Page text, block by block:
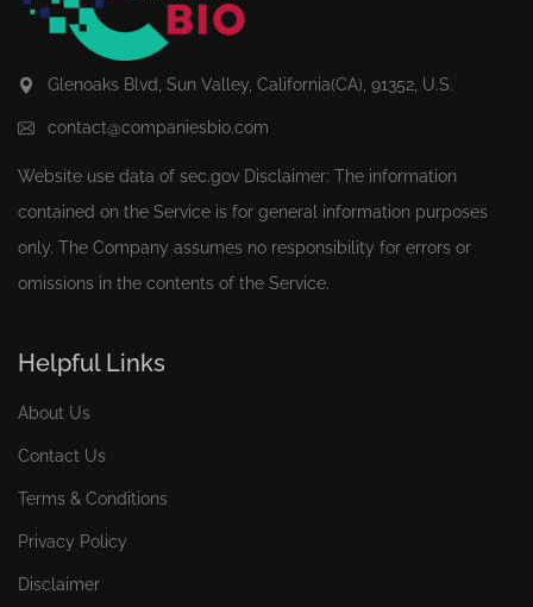
Glenoaks Blvd, Sun Valley, California(CA), 91352, U.S.
contact@companiesbio.com
Website use data of sec.gov Disclaimer: The information
contained on the Service is for general information purposes
only. The Company assumes no responsibility for errors or
omissions in the contents of the Service.
Helpful Links
About Us
Contact Us
Terms & Conditions
Privacy Policy
Disclaimer